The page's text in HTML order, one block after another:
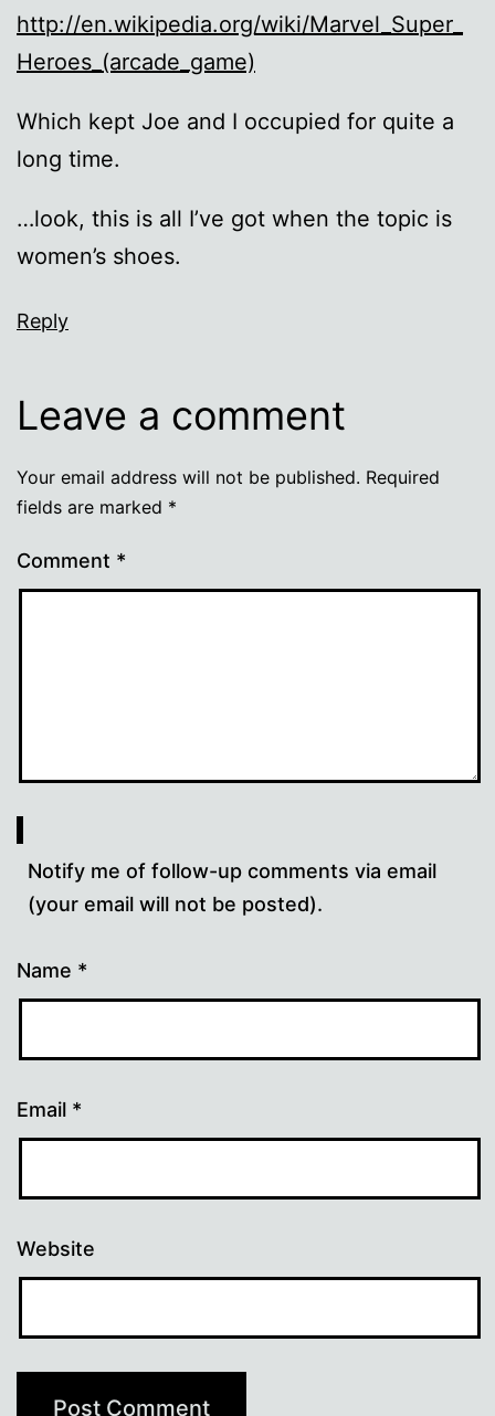
http://en.wikipedia.org/wiki/Marvel_Super_
Heroes_(arcade_game)
Which kept Joe and I occupied for quite a
long time.
…look, this is all I’ve got when the topic is
women’s shoes.
Reply
Leave a comment
Your email address will not be published. Required
fields are marked *
Comment *
Notify me of follow-up comments via email
(your email will not be posted).
Name *
Email *
Website